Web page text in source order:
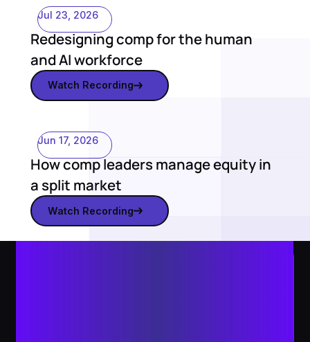
Jul 23, 2026
Redesigning comp for the human
and AI workforce
Watch recording
Watch Recording
Jun 17, 2026
How comp leaders manage equity in
a split market
Watch recording
Watch Recording